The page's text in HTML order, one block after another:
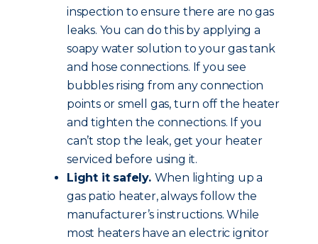
inspection to ensure there are no gas
leaks. You can do this by applying a
soapy water solution to your gas tank
and hose connections. If you see
bubbles rising from any connection
points or smell gas, turn off the heater
and tighten the connections. If you
can’t stop the leak, get your heater
serviced before using it.
Light it safely. When lighting up a
gas patio heater, always follow the
manufacturer’s instructions. While
most heaters have an electric ignitor